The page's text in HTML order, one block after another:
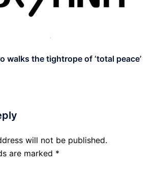
walks the tightrope of ‘total peace’
will not be published.
are marked *